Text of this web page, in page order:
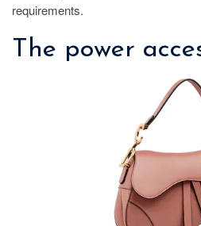
requirements.
The power